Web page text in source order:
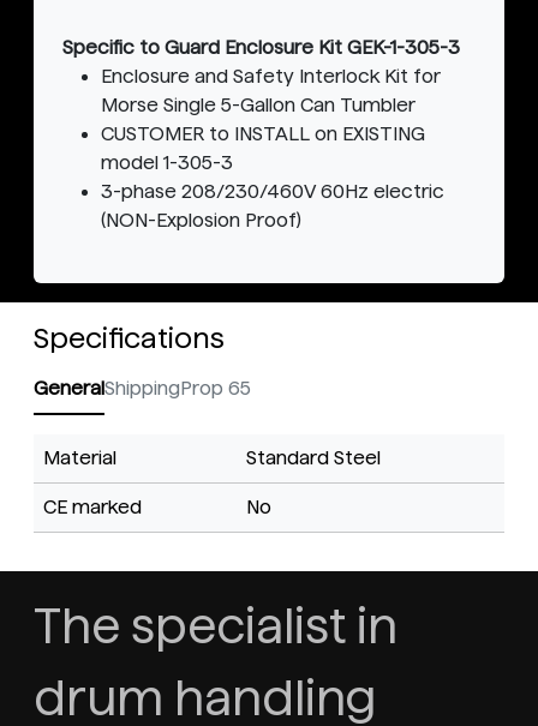
Specific to Guard Enclosure Kit GEK-1-305-3
Enclosure and Safety Interlock Kit for
Morse Single 5-Gallon Can Tumbler
CUSTOMER to INSTALL on EXISTING
model 1-305-3
3-phase 208/230/460V 60Hz electric
(NON-Explosion Proof)
Specifications
GeneralShippingProp 65
Material Standard Steel
CE marked No
The specialist in
drum handling